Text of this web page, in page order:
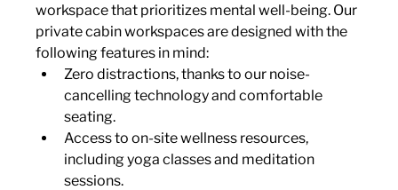
workspace that prioritizes mental well-being. Our
private cabin workspaces are designed with the
following features in mind:
Zero distractions, thanks to our noise-
cancelling technology and comfortable
seating.
Access to on-site wellness resources,
including yoga classes and meditation
sessions.